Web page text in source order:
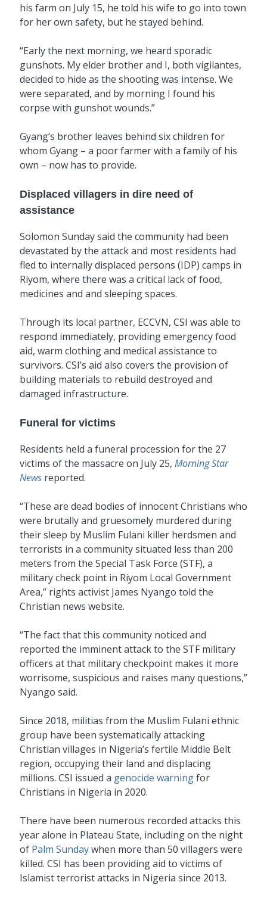
his farm on July 15, he told his wife to go into town
for her own safety, but he stayed behind.
“Early the next morning, we heard sporadic
gunshots. My elder brother and I, both vigilantes,
decided to hide as the shooting was intense. We
were separated, and by morning I found his
corpse with gunshot wounds.”
Gyang’s brother leaves behind six children for
whom Gyang – a poor farmer with a family of his
own – now has to provide.
Displaced villagers in dire need of
assistance
Solomon Sunday said the community had been
devastated by the attack and most residents had
fled to internally displaced persons (IDP) camps in
Riyom, where there was a critical lack of food,
medicines and and sleeping spaces.
Through its local partner, ECCVN, CSI was able to
respond immediately, providing emergency food
aid, warm clothing and medical assistance to
survivors. CSI’s aid also covers the provision of
building materials to rebuild destroyed and
damaged infrastructure.
Funeral for victims
Residents held a funeral procession for the 27
victims of the massacre on July 25, Morning Star
Newsreported.
“These are dead bodies of innocent Christians who
were brutally and gruesomely murdered during
their sleep by Muslim Fulani killer herdsmen and
terrorists in a community situated less than 200
meters from the Special Task Force (STF), a
military check point in Riyom Local Government
Area,” rights activist James Nyango told the
Christian news website.
“The fact that this community noticed and
reported the imminent attack to the STF military
officers at that military checkpoint makes it more
worrisome, suspicious and raises many questions,”
Nyango said.
Since 2018, militias from the Muslim Fulani ethnic
group have been systematically attacking
Christian villages in Nigeria’s fertile Middle Belt
region, occupying their land and displacing
millions. CSI issued a genocide warningfor
Christians in Nigeria in 2020.
There have been numerous recorded attacks this
year alone in Plateau State, including on the night
of Palm Sundaywhen more than 50 villagers were
killed. CSI has been providing aid to victims of
Islamist terrorist attacks in Nigeria since 2013.